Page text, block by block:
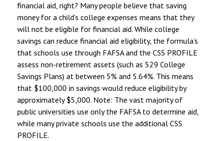
financial aid, right? Many people believe that saving
money for a child’s college expenses means that they
will not be eligible for financial aid. While college
savings can reduce financial aid eligibility, the formula’s
that schools use through FAFSA and the CSS PROFILE
assess non-retirement assets (such as 529 College
Savings Plans) at between 5% and 5.64%. This means
that $100,000 in savings would reduce eligibility by
approximately $5,000. Note: The vast majority of
public universities use only the FAFSA to determine aid,
while many private schools use the additional CSS
PROFILE.